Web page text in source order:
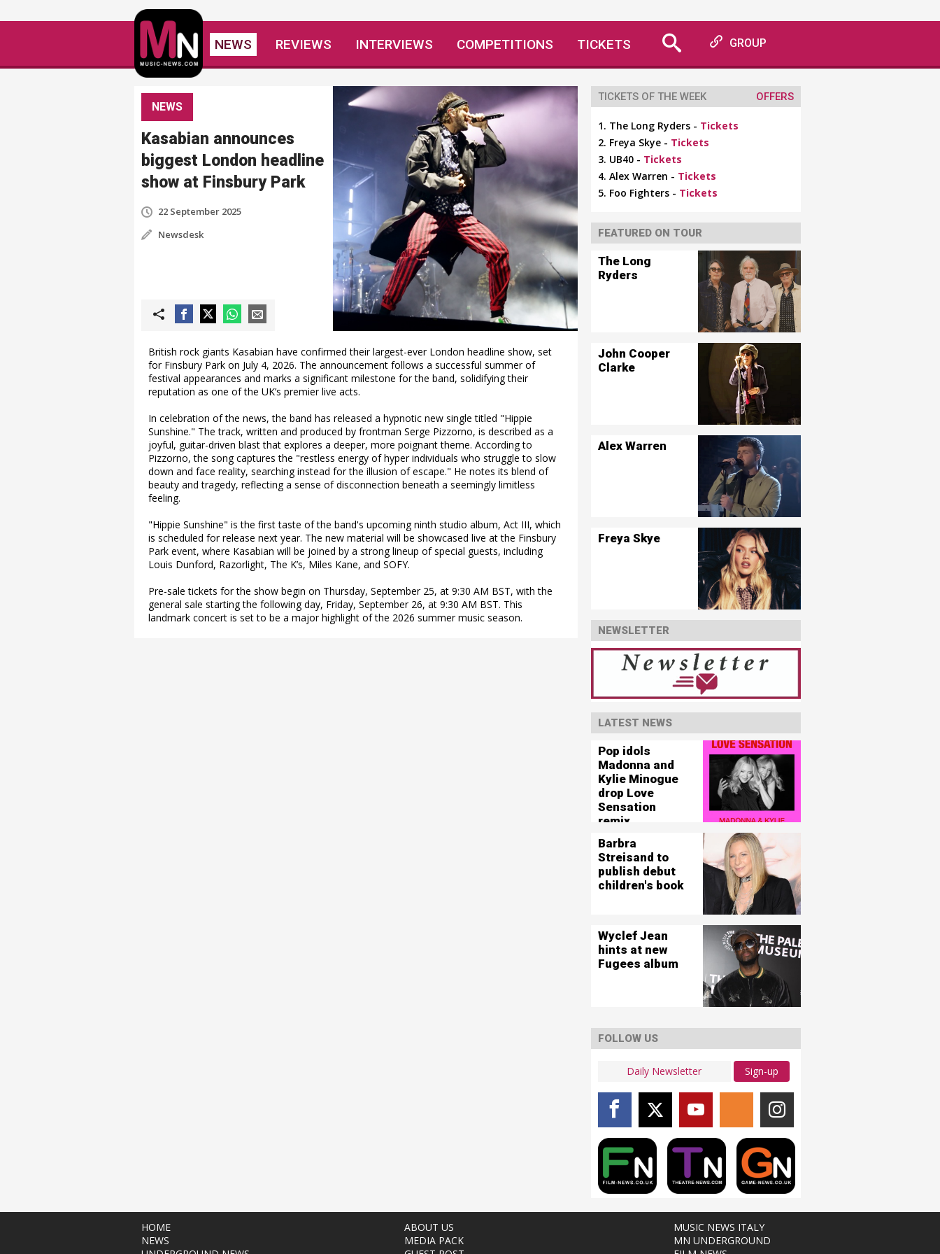
NEWS REVIEWS INTERVIEWS COMPETITIONS TICKETS GROUP
NEWS
Kasabian announces
biggest London headline
show at Finsbury Park
22 September 2025
Newsdesk
British rock giants Kasabian have confirmed their largest-ever London headline show, set
for Finsbury Park on July 4, 2026. The announcement follows a successful summer of
festival appearances and marks a significant milestone for the band, solidifying their
reputation as one of the UK’s premier live acts.
In celebration of the news, the band has released a hypnotic new single titled "Hippie
Sunshine." The track, written and produced by frontman Serge Pizzorno, is described as a
joyful, guitar-driven blast that explores a deeper, more poignant theme. According to
Pizzorno, the song captures the "restless energy of hyper individuals who struggle to slow
down and face reality, searching instead for the illusion of escape." He notes its blend of
beauty and tragedy, reflecting a sense of disconnection beneath a seemingly limitless
feeling.
"Hippie Sunshine" is the first taste of the band's upcoming ninth studio album, Act III, which
is scheduled for release next year. The new material will be showcased live at the Finsbury
Park event, where Kasabian will be joined by a strong lineup of special guests, including
Louis Dunford, Razorlight, The K’s, Miles Kane, and SOFY.
Pre-sale tickets for the show begin on Thursday, September 25, at 9:30 AM BST, with the
general sale starting the following day, Friday, September 26, at 9:30 AM BST. This
landmark concert is set to be a major highlight of the 2026 summer music season.
TICKETS OF THE WEEK OFFERS
The Long Ryders - Tickets
Freya Skye - Tickets
UB40 - Tickets
Alex Warren - Tickets
Foo Fighters - Tickets
FEATURED ON TOUR
The Long
Ryders
John Cooper
Clarke
Alex Warren
Freya Skye
NEWSLETTER
LATEST NEWS
Pop idols
Madonna and
Kylie Minogue
drop Love
Sensation
remix
Barbra
Streisand to
publish debut
children's book
Wyclef Jean
hints at new
Fugees album
FOLLOW US
Sign-up
HOME
NEWS
ABOUT US
MEDIA PACK
MUSIC NEWS ITALY
MN UNDERGROUND